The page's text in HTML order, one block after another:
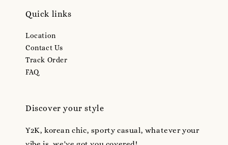
Quick links
Location
Contact Us
Track Order
FAQ
Discover your style
Y2K, korean chic, sporty casual, whatever your